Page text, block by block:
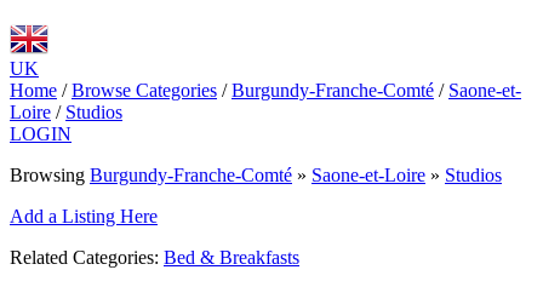
UK
Home / Browse Categories / Burgundy-Franche-Comté / Saone-et-
Loire / Studios
LOGIN
Browsing Burgundy-Franche-Comté » Saone-et-Loire » Studios
Add a Listing Here
Related Categories: Bed & Breakfasts